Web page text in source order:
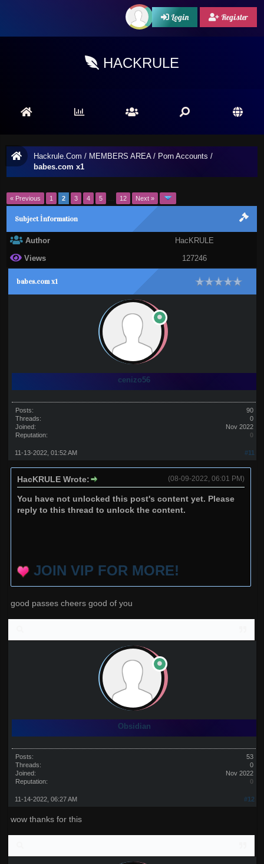
Login Register
HACKRULE
Hackrule.Com / MEMBERS AREA/ Porn Accounts /
babes.com x1
« Previous 1 2 3 4 5 12 Next »
Subject İnformation
Author
HacKRULE
Views
127246
babes.com x1
cenizo56
Posts:
90
Threads:
0
Joined:
Nov 2022
Reputation:
0
#11
11-13-2022, 01:52 AM
(08-09-2022, 06:01 PM)
HacKRULE Wrote:
You have not unlocked this post's content yet. Please
reply to this thread to unlock the content.
JOIN VIP FOR MORE!
good passes cheers good of you
Obsidian
Posts:
53
Threads:
0
Joined:
Nov 2022
Reputation:
0
#12
11-14-2022, 06:27 AM
wow thanks for this